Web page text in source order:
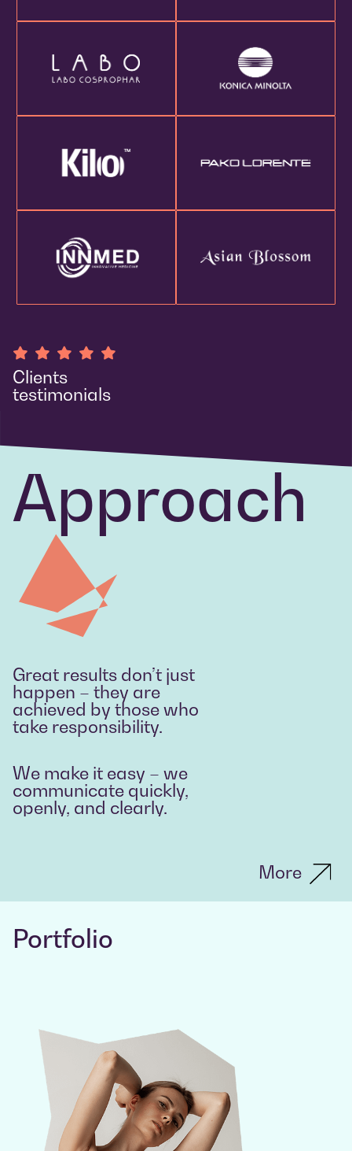
Clients
testimonials
Approach
Great results don’t just
happen – they are
achieved by those who
take responsibility.
We make it easy – we
communicate quickly,
openly, and clearly.
More
Portfolio